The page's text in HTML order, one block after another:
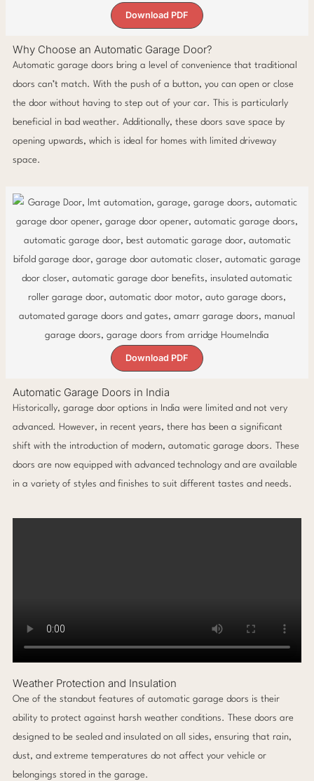
Download PDF
Why Choose an Automatic Garage Door?
Automatic garage doors bring a level of convenience that traditional
doors can’t match. With the push of a button, you can open or close
the door without having to step out of your car. This is particularly
beneficial in bad weather. Additionally, these doors save space by
opening upwards, which is ideal for homes with limited driveway
space.
Download PDF
Automatic Garage Doors in India
Historically, garage door options in India were limited and not very
advanced. However, in recent years, there has been a significant
shift with the introduction of modern, automatic garage doors. These
doors are now equipped with advanced technology and are available
in a variety of styles and finishes to suit different tastes and needs.
Weather Protection and Insulation
One of the standout features of automatic garage doors is their
ability to protect against harsh weather conditions. These doors are
designed to be sealed and insulated on all sides, ensuring that rain,
dust, and extreme temperatures do not affect your vehicle or
belongings stored in the garage.